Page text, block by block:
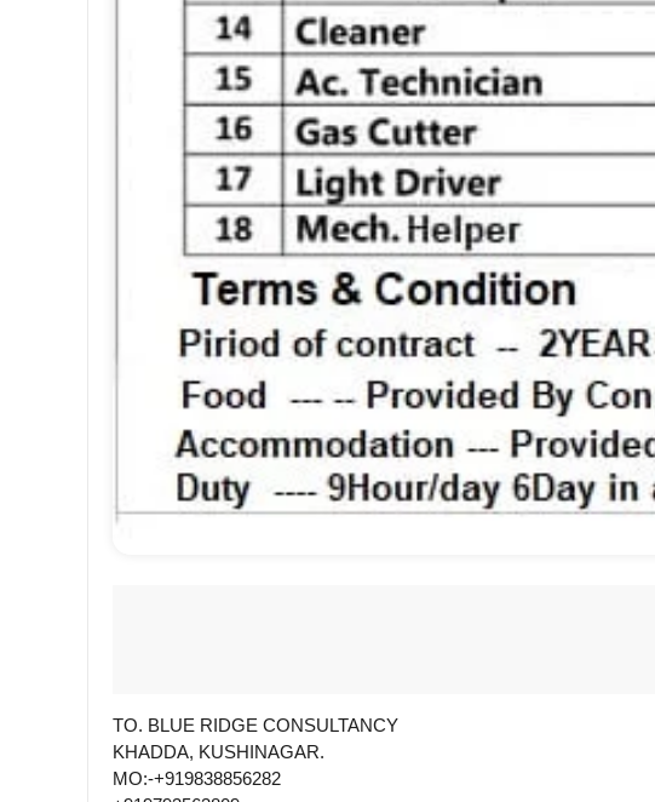
TO. BLUE RIDGE CONSULTANCY
KHADDA, KUSHINAGAR.
MO:-+919838856282